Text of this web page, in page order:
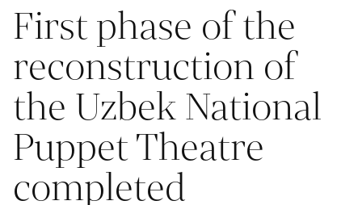
First phase of the
reconstruction of
the Uzbek National
Puppet Theatre
completed